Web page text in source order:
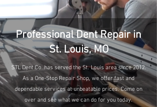
Professional Dent Repair in
St. Louis, MO
STL Dent Co. has served the St. Louis area since 2012.
As a One-Stop Repair Shop, we offer fast and
dependable services at unbeatable prices. Come on
over and see what we can do for you today.